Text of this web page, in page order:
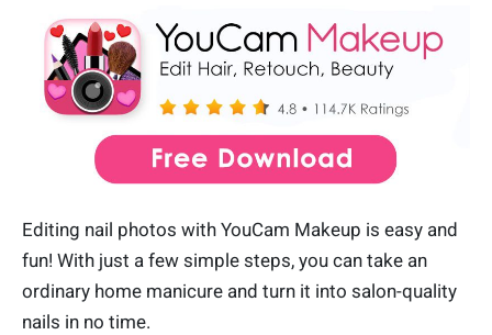
Editing nail photos with YouCam Makeup is easy and
fun! With just a few simple steps, you can take an
ordinary home manicure and turn it into salon-quality
nails in no time.